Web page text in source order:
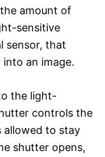
amount of
sensitive
sensor, that
an image.
the light-
controls the
to stay
shutter opens,